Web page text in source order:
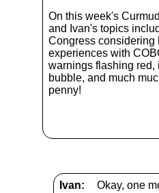
On this week's
and Ivan's topics
Congress considering
experiences with
warnings flashing red,
bubble, and much
penny!
Ivan: Okay, one